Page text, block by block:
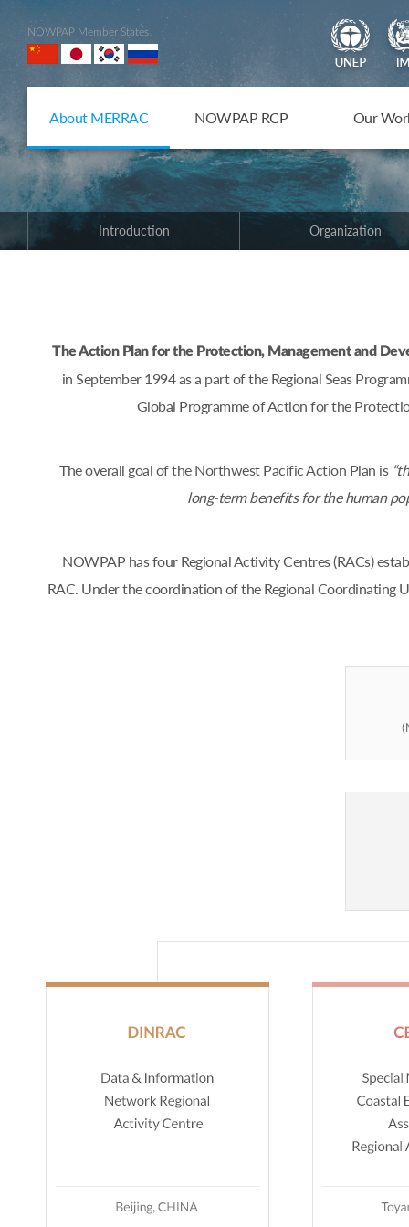
NOWPAP Member States
About MERRAC NOWPAP RCP Our
Introduction Organization
The Action Plan for the Protection, Management and
in September 1994 as a part of the Regional Seas
Global Programme of Action for the
The overall goal of the Northwest Pacific Action Plan is
long-term benefits for the human
NOWPAP has four Regional Activity Centres (RACs)
RAC. Under the coordination of the Regional Coordinating